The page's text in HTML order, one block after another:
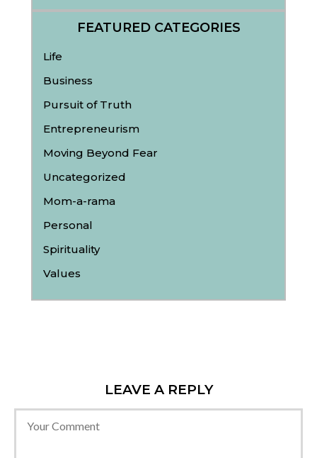
FEATURED CATEGORIES
Life
Business
Pursuit of Truth
Entrepreneurism
Moving Beyond Fear
Uncategorized
Mom-a-rama
Personal
Spirituality
Values
LEAVE A REPLY